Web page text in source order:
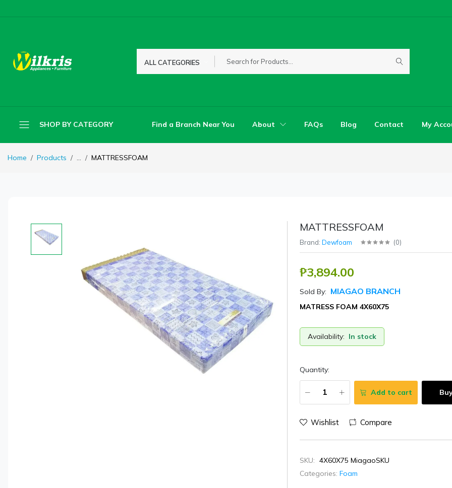
ALL CATEGORIES
SHOP BY CATEGORY Find a Branch Near You About FAQs Blog Contact My
Home Products ... MATTRESSFOAM
MATTRESSFOAM
Brand: Dewfoam (0)
₱3,894.00
Sold By: MIAGAO BRANCH
MATRESS FOAM 4X60X75
Availability: In stock
Quantity:
Add to cart
Wishlist Compare
SKU: 4X60X75 MiagaoSKU
Categories: Foam